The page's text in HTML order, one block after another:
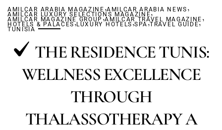
AMILCAR ARABIA MAGAZINE ,AMILCAR ARABIA NEWS ,
AMILCAR LUXURY SELECTIONS MAGAZINE,
AMILCAR MAGAZINE GROUP ,AMILCAR TRAVEL MAGAZINE ,
HOTELS & PALACES,LUXURY HOTELS,SPA,TRAVEL GUIDE,
TUNISIA
THE RESIDENCE TUNIS:
WELLNESS EXCELLENCE
THROUGH
THALASSOTHERAPY A